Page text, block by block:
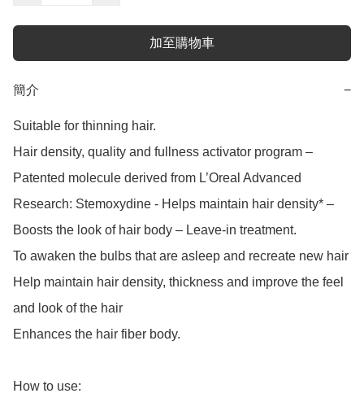
加至購物車
簡介 −
Suitable for thinning hair.
Hair density, quality and fullness activator program –
Patented molecule derived from L’Oreal Advanced
Research: Stemoxydine - Helps maintain hair density* –
Boosts the look of hair body – Leave-in treatment.
To awaken the bulbs that are asleep and recreate new hair
Help maintain hair density, thickness and improve the feel
and look of the hair
Enhances the hair fiber body.
How to use: